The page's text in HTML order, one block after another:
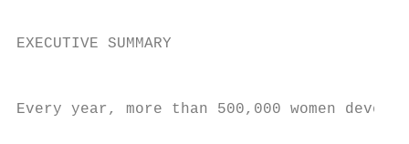
EXECUTIVE SUMMARY
Every year, more than 500,000 women